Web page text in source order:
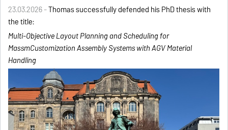
23.03.2026 -Thomas successfully defended his PhD thesis with
the title:
Multi-Objective Layout Planning and Scheduling for
MassmCustomization Assembly Systems with AGV Material
Handling